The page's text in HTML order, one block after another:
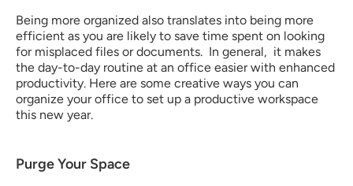
Being more organized also translates into being more
efficient as you are likely to save time spent on looking
for misplaced files or documents.  In general,  it makes
the day-to-day routine at an office easier with enhanced
productivity. Here are some creative ways you can
organize your office to set up a productive workspace
this new year.
Purge Your Space